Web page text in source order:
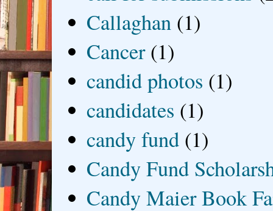
Callaghan (1)
Cancer (1)
candid photos (1)
candidates (1)
candy fund (1)
Candy Fund
Candy Maier Book